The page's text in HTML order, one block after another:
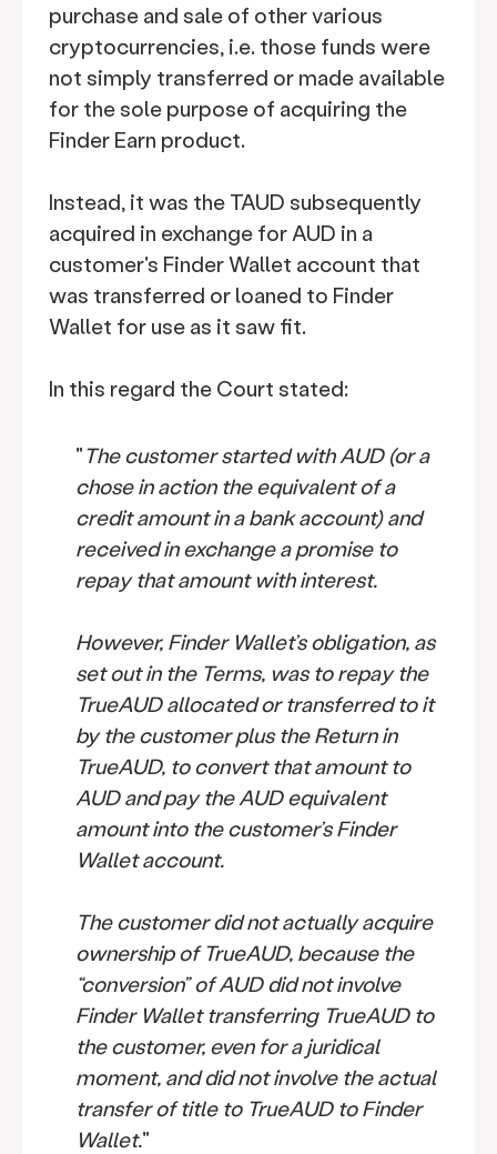
purchase and sale of other various
cryptocurrencies, i.e. those funds were
not simply transferred or made available
for the sole purpose of acquiring the
Finder Earn product.
Instead, it was the TAUD subsequently
acquired in exchange for AUD in a
customer's Finder Wallet account that
was transferred or loaned to Finder
Wallet for use as it saw fit.
In this regard the Court stated:
"The customer started with AUD (or a
chose in action the equivalent of a
credit amount in a bank account) and
received in exchange a promise to
repay that amount with interest.
However, Finder Wallet’s obligation, as
set out in the Terms, was to repay the
TrueAUD allocated or transferred to it
by the customer plus the Return in
TrueAUD, to convert that amount to
AUD and pay the AUD equivalent
amount into the customer’s Finder
Wallet account.
The customer did not actually acquire
ownership of TrueAUD, because the
“conversion” of AUD did not involve
Finder Wallet transferring TrueAUD to
the customer, even for a juridical
moment, and did not involve the actual
transfer of title to TrueAUD to Finder
Wallet."